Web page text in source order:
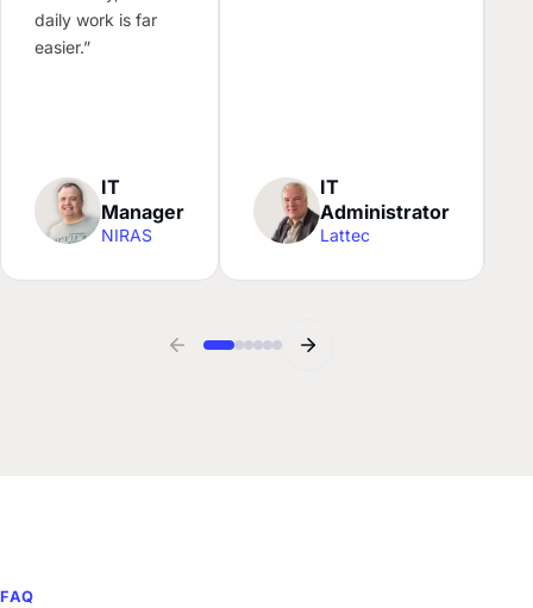
daily work is far
easier.”
IT
Manager
NIRAS
IT
Administrator
Lattec
FAQ